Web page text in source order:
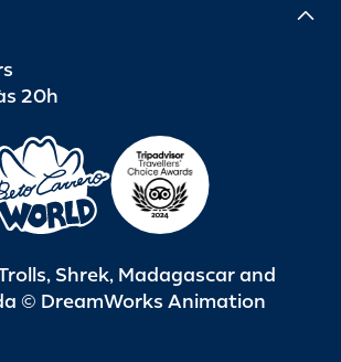
20h
Shrek, Madagascar and
© DreamWorks Animation